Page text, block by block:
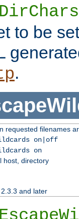
to be
.
requested filenames
on|off
on
host, directory
and later